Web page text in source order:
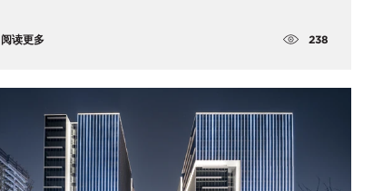
阅读更多 238